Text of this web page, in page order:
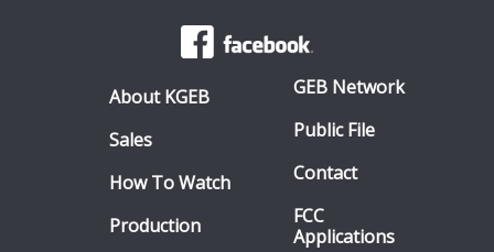
About KGEB
Sales
How To Watch
Production
GEB Network
Public File
Contact
FCC
Applications